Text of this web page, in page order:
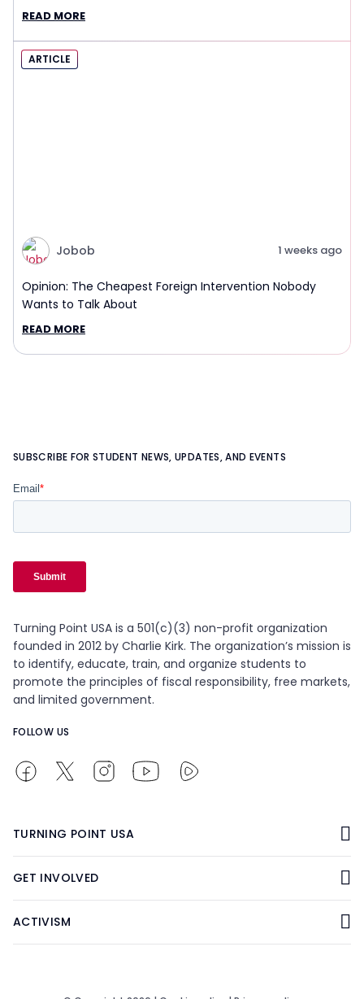
Interview Report
READ MORE
ARTICLE
Jobob 1 weeks ago
Opinion: The Cheapest Foreign Intervention Nobody
Wants to Talk About
READ MORE
SUBSCRIBE FOR STUDENT NEWS, UPDATES, AND EVENTS
Turning Point USA is a 501(c)(3) non-profit organization
founded in 2012 by Charlie Kirk. The organization’s mission is
to identify, educate, train, and organize students to
promote the principles of fiscal responsibility, free markets,
and limited government.
FOLLOW US
TURNING POINT USA
GET INVOLVED
ACTIVISM